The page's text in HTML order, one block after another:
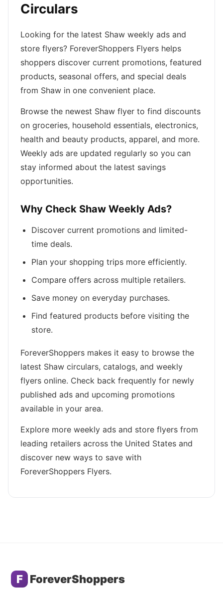
Circulars
Looking for the latest Shaw weekly ads and
store flyers? ForeverShoppers Flyers helps
shoppers discover current promotions, featured
products, seasonal offers, and special deals
from Shaw in one convenient place.
Browse the newest Shaw flyer to find discounts
on groceries, household essentials, electronics,
health and beauty products, apparel, and more.
Weekly ads are updated regularly so you can
stay informed about the latest savings
opportunities.
Why Check Shaw Weekly Ads?
Discover current promotions and limited-
time deals.
Plan your shopping trips more efficiently.
Compare offers across multiple retailers.
Save money on everyday purchases.
Find featured products before visiting the
store.
ForeverShoppers makes it easy to browse the
latest Shaw circulars, catalogs, and weekly
flyers online. Check back frequently for newly
published ads and upcoming promotions
available in your area.
Explore more weekly ads and store flyers from
leading retailers across the United States and
discover new ways to save with
ForeverShoppers Flyers.
F ForeverShoppers